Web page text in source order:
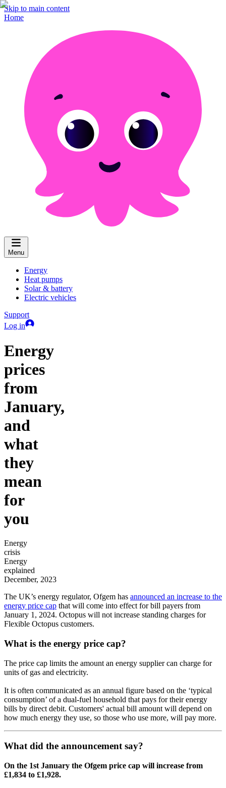
Skip to main content
Home
Menu
Energy
Heat pumps
Solar & battery
Electric vehicles
Support
Log in
Energy
prices
from
January,
and
what
they
mean
for
you
Energy
crisis
Energy
explained
December, 2023
The UK’s energy regulator, Ofgem has announced an increase to the
energy price cap that will come into effect for bill payers from
January 1, 2024. Octopus will not increase standing charges for
Flexible Octopus customers.
What is the energy price cap?
The price cap limits the amount an energy supplier can charge for
units of gas and electricity.
It is often communicated as an annual figure based on the ‘typical
consumption’ of a dual-fuel household that pays for their energy
bills by direct debit. Customers' actual bill amount will depend on
how much energy they use, so those who use more, will pay more.
What did the announcement say?
On the 1st January the Ofgem price cap will increase from
£1,834 to £1,928.